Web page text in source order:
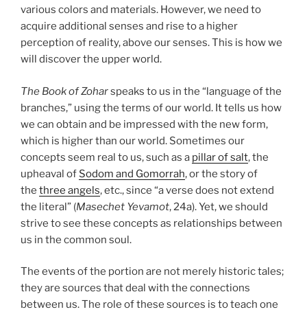
various colors and materials. However, we need to
acquire additional senses and rise to a higher
perception of reality, above our senses. This is how we
will discover the upper world.
The Book of Zoharspeaks to us in the “language of the
branches,” using the terms of our world. It tells us how
we can obtain and be impressed with the new form,
which is higher than our world. Sometimes our
concepts seem real to us, such as a pillar of salt, the
upheaval of Sodom and Gomorrah, or the story of
the three angels, etc., since “a verse does not extend
the literal” (Masechet Yevamot, 24a). Yet, we should
strive to see these concepts as relationships between
us in the common soul.
The events of the portion are not merely historic tales;
they are sources that deal with the connections
between us. The role of these sources is to teach one